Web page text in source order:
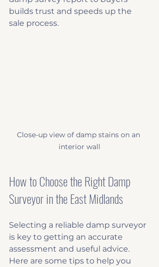
builds trust and speeds up the
sale process.
Close-up view of damp stains on an
interior wall
How to Choose the Right Damp
Surveyor in the East Midlands
Selecting a reliable damp surveyor
is key to getting an accurate
assessment and useful advice.
Here are some tips to help you